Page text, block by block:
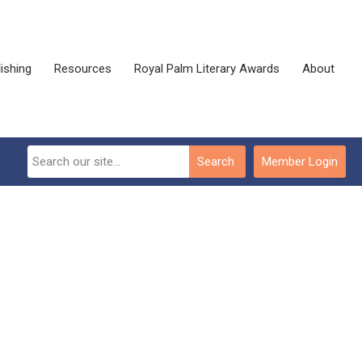
Resources Royal Palm Literary Awards About
Member Login
Search